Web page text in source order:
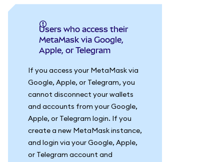
Users who access their
MetaMask via Google,
Apple, or Telegram
If you access your MetaMask via
Google, Apple, or Telegram, you
cannot disconnect your wallets
and accounts from your Google,
Apple, or Telegram login. If you
create a new MetaMask instance,
and login via your Google, Apple,
or Telegram account and